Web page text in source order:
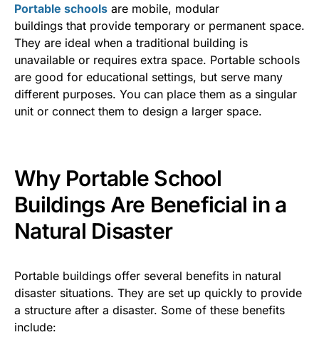
Portable schools are mobile, modular
buildings that provide temporary or permanent space.
They are ideal when a traditional building is
unavailable or requires extra space. Portable schools
are good for educational settings, but serve many
different purposes. You can place them as a singular
unit or connect them to design a larger space.
Why Portable School
Buildings Are Beneficial in a
Natural Disaster
Portable buildings offer several benefits in natural
disaster situations. They are set up quickly to provide
a structure after a disaster. Some of these benefits
include: